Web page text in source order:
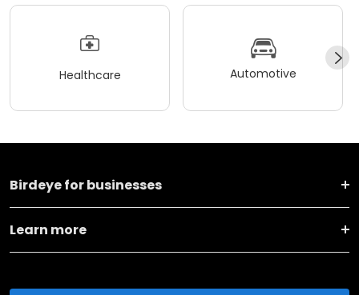
Healthcare Automotive
Birdeye for businesses
Learn more